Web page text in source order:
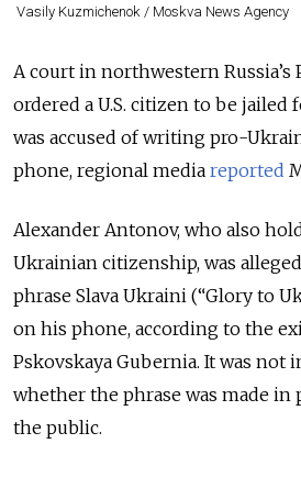
Vasily Kuzmichenok / Moskva News Agency
A court in northwestern Russia’s
ordered a U.S. citizen to be jailed
was accused of writing pro-
phone, regional media reported
Alexander Antonov, who also
Ukrainian citizenship, was
phrase Slava Ukraini (“Glory to
on his phone, according to the
Pskovskaya Gubernia. It was not
whether the phrase was made in
the public.